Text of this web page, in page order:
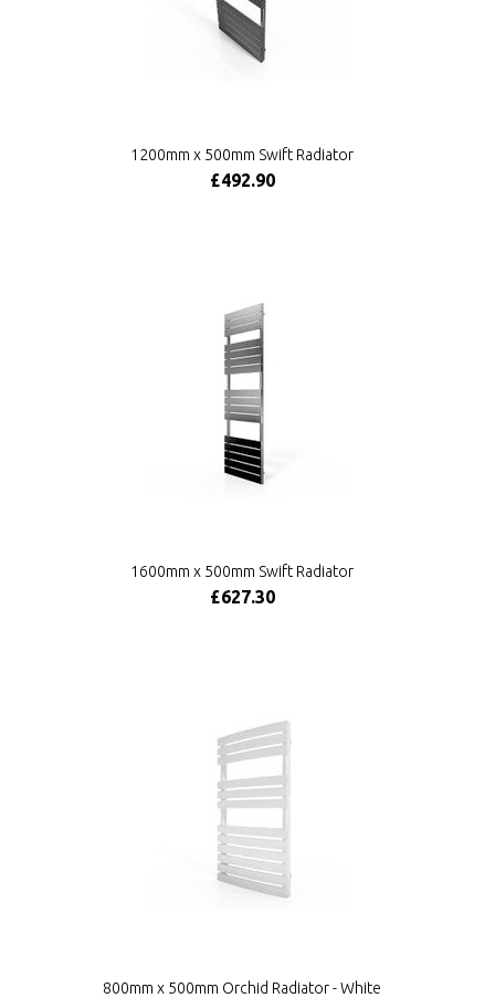
1200mm x 500mm Swift Radiator
£492.90
1600mm x 500mm Swift Radiator
£627.30
800mm x 500mm Orchid Radiator - White